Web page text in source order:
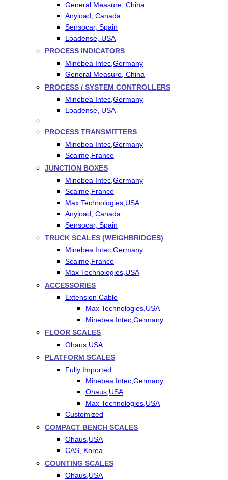
General Measure, China
Anyload, Canada
Sensocar, Spain
Loadense, USA
PROCESS INDICATORS
Minebea Intec,Germany
General Measure, China
PROCESS / SYSTEM CONTROLLERS
Minebea Intec,Germany
Loadense, USA
PROCESS TRANSMITTERS
Minebea Intec,Germany
Scaime,France
JUNCTION BOXES
Minebea Intec,Germany
Scaime,France
Max Technologies,USA
Anyload, Canada
Sensocar, Spain
TRUCK SCALES (WEIGHBRIDGES)
Minebea Intec,Germany
Scaime,France
Max Technologies,USA
ACCESSORIES
Extension Cable
Max Technologies,USA
Minebea Intec,Germany
FLOOR SCALES
Ohaus,USA
PLATFORM SCALES
Fully Imported
Minebea Intec,Germany
Ohaus,USA
Max Technologies,USA
Customized
COMPACT BENCH SCALES
Ohaus,USA
CAS, Korea
COUNTING SCALES
Ohaus,USA